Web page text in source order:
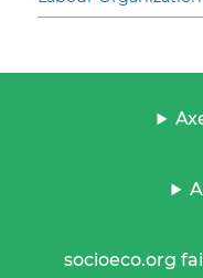
socioeco.org